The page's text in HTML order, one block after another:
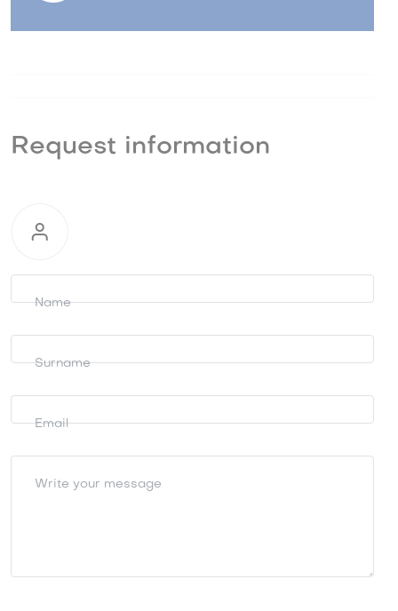
Request information
Request
information
Name
Surname
Email
Write your message